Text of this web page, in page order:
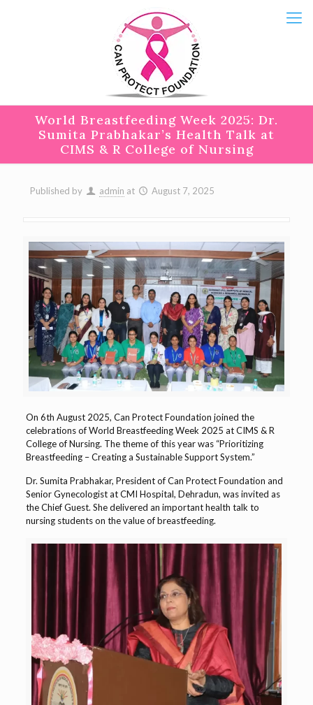
World Breastfeeding Week 2025: Dr.
Sumita Prabhakar’s Health Talk at
CIMS & R College of Nursing
Published by admin at August 7, 2025
On 6th August 2025, Can Protect Foundation joined the
celebrations of World Breastfeeding Week 2025 at CIMS & R
College of Nursing. The theme of this year was “Prioritizing
Breastfeeding – Creating a Sustainable Support System.”
Dr. Sumita Prabhakar, President of Can Protect Foundation and
Senior Gynecologist at CMI Hospital, Dehradun, was invited as
the Chief Guest. She delivered an important health talk to
nursing students on the value of breastfeeding.